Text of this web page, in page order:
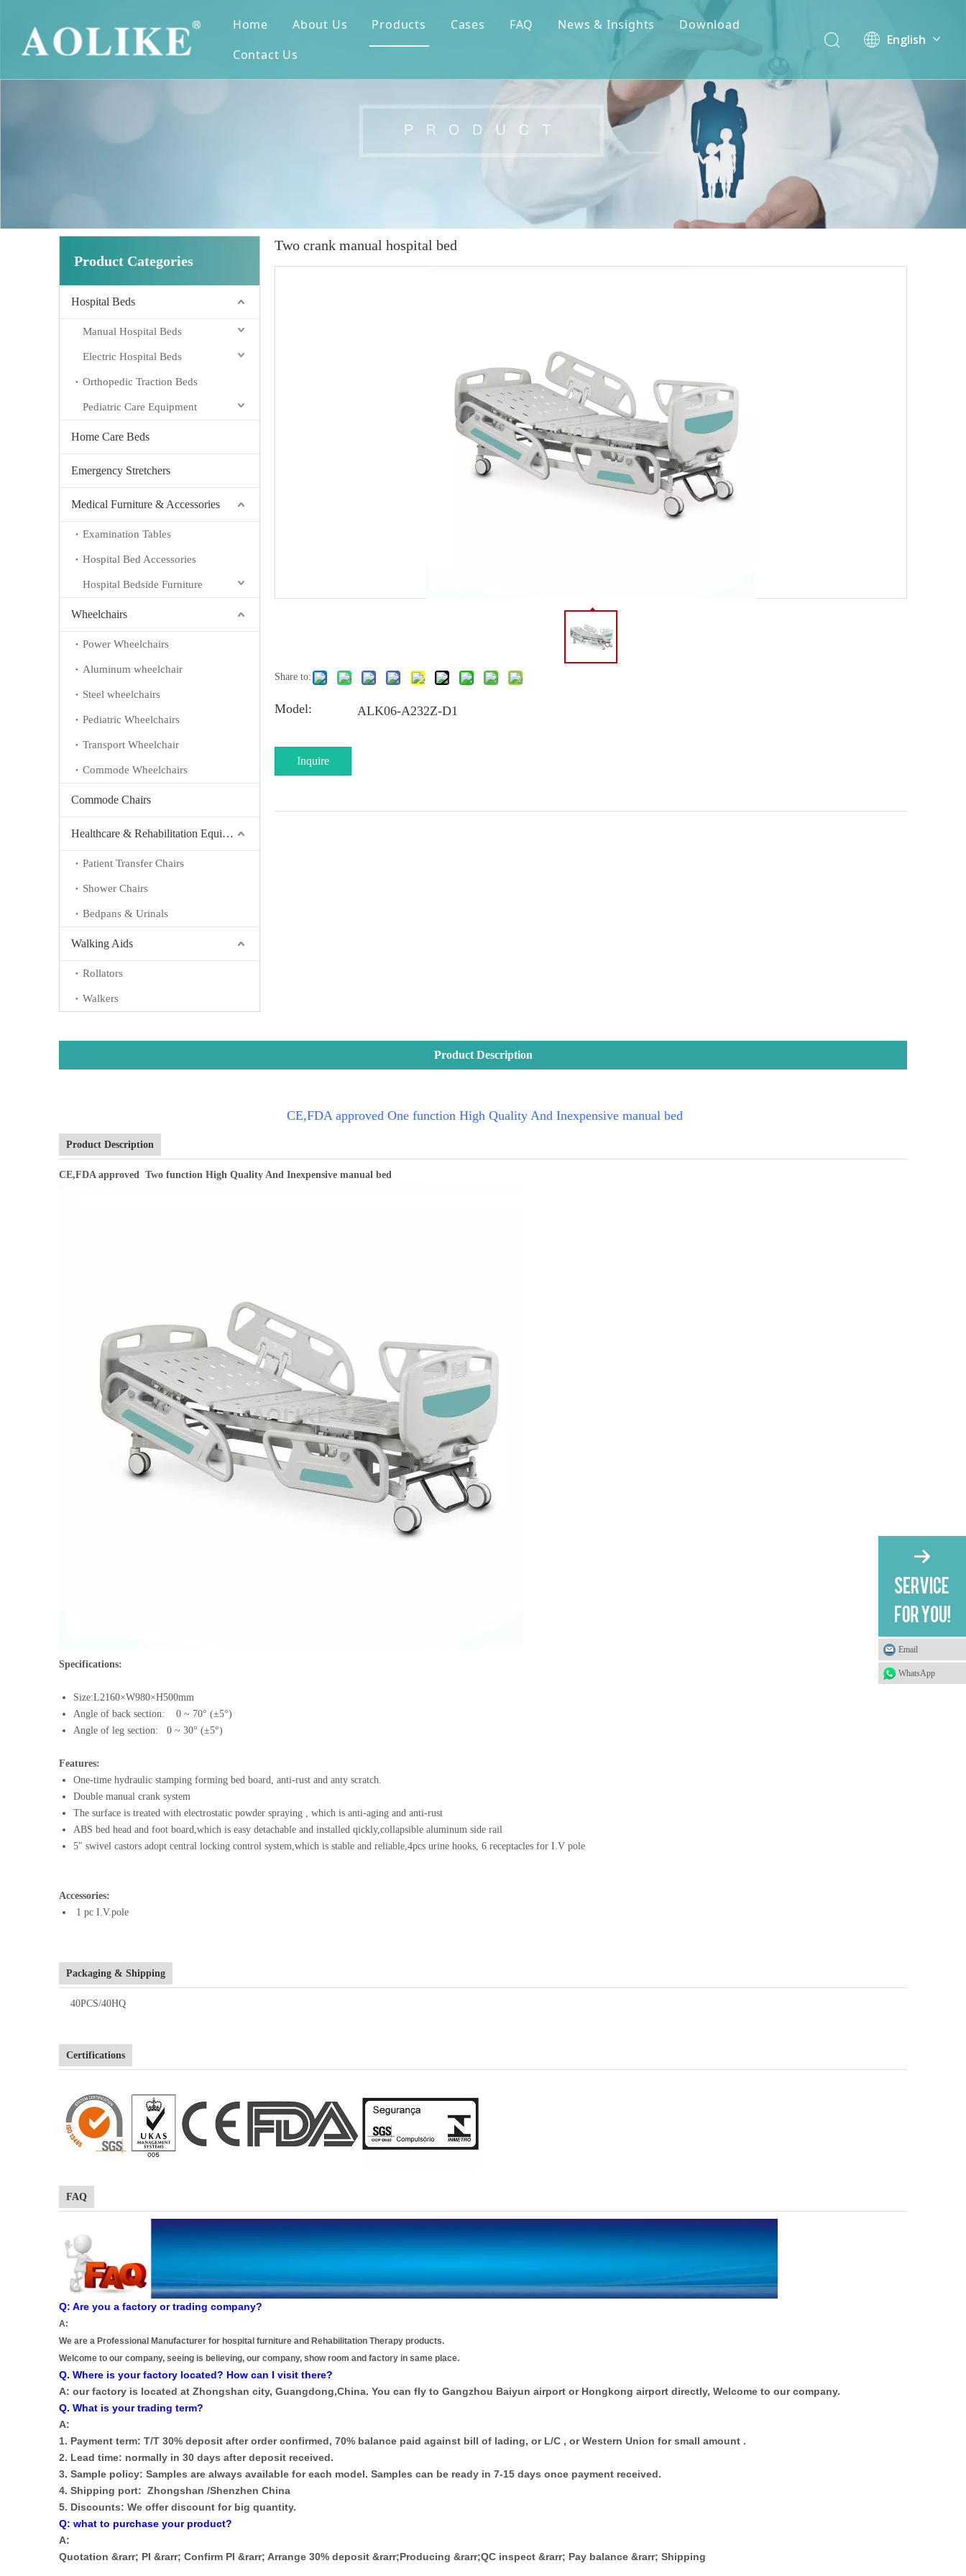
Home About Us Products Cases FAQ News & Insights
Download
Contact Us
English
Product Categories
Hospital Beds
Manual Hospital Beds
Electric Hospital Beds
Orthopedic Traction Beds
Pediatric Care Equipment
Home Care Beds
Emergency Stretchers
Medical Furniture & Accessories
Examination Tables
Hospital Bed Accessories
Hospital Bedside Furniture
Wheelchairs
Power Wheelchairs
Aluminum wheelchair
Steel wheelchairs
Pediatric Wheelchairs
Transport Wheelchair
Commode Wheelchairs
Commode Chairs
Healthcare & Rehabilitation Equipment
Patient Transfer Chairs
Shower Chairs
Bedpans & Urinals
Walking Aids
Rollators
Walkers
Two crank manual hospital bed
Share to:
Model: ALK06-A232Z-D1
Inquire
Product Description
CE,FDA approved One function High Quality And Inexpensive manual bed
Product Description
CE,FDA approved Two function High Quality And Inexpensive manual bed
Specifications:
Size:L2160×W980×H500mm
Angle of back section: 0 ~ 70° (±5°)
Angle of leg section: 0 ~ 30° (±5°)
Features:
One-time hydraulic stamping forming bed board, anti-rust and anty scratch.
Double manual crank system
The surface is treated with electrostatic powder spraying , which is anti-aging and anti-rust
ABS bed head and foot board,which is easy detachable and installed qickly,collapsible aluminum side rail
5" swivel castors adopt central locking control system,which is stable and reliable,4pcs urine hooks, 6 receptacles for I.V pole
Accessories:
1 pc I.V.pole
Packaging & Shipping
40PCS/40HQ
Certifications
FAQ
Q: Are you a factory or trading company?
A:
We are a Professional Manufacturer for hospital furniture and Rehabilitation Therapy products.
Welcome to our company, seeing is believing, our company, show room and factory in same place.
Q. Where is your factory located? How can I visit there?
A: our factory is located at Zhongshan city, Guangdong,China. You can fly to Gangzhou Baiyun airport or Hongkong airport directly, Welcome to our company.
Q. What is your trading term?
A:
1. Payment term: T/T 30% deposit after order confirmed, 70% balance paid against bill of lading, or L/C , or Western Union for small amount .
2. Lead time: normally in 30 days after deposit received.
3. Sample policy: Samples are always available for each model. Samples can be ready in 7-15 days once payment received.
4. Shipping port: Zhongshan /Shenzhen China
5. Discounts: We offer discount for big quantity.
Q: what to purchase your product?
A:
Quotation &rarr; PI &rarr; Confirm PI &rarr; Arrange 30% deposit &rarr;Producing &rarr;QC inspect &rarr; Pay balance &rarr; Shipping
Email
WhatsApp